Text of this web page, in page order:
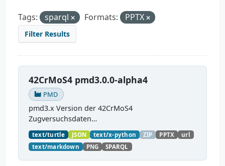
Tags: sparql Formats: PPTX
Filter Results
42CrMoS4 pmd3.0.0-alpha4
PMD
pmd3.x Version der 42CrMoS4
Zugversuchsdaten
(https://github.com/materialdigital/demodata_te
nsiletest_42CrMoS4/) Demonstration of
modelling of material charaterization
experiments with PMDco....
text/turtle JSON text/x-python ZIP PPTX
url
text/markdown
PNG SPARQL